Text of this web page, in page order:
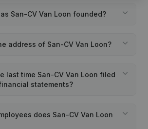
San-CV Van Loon founded?
address of San-CV Van Loon?
last time San-CV Van Loon filed
statements?
does San-CV Van Loon